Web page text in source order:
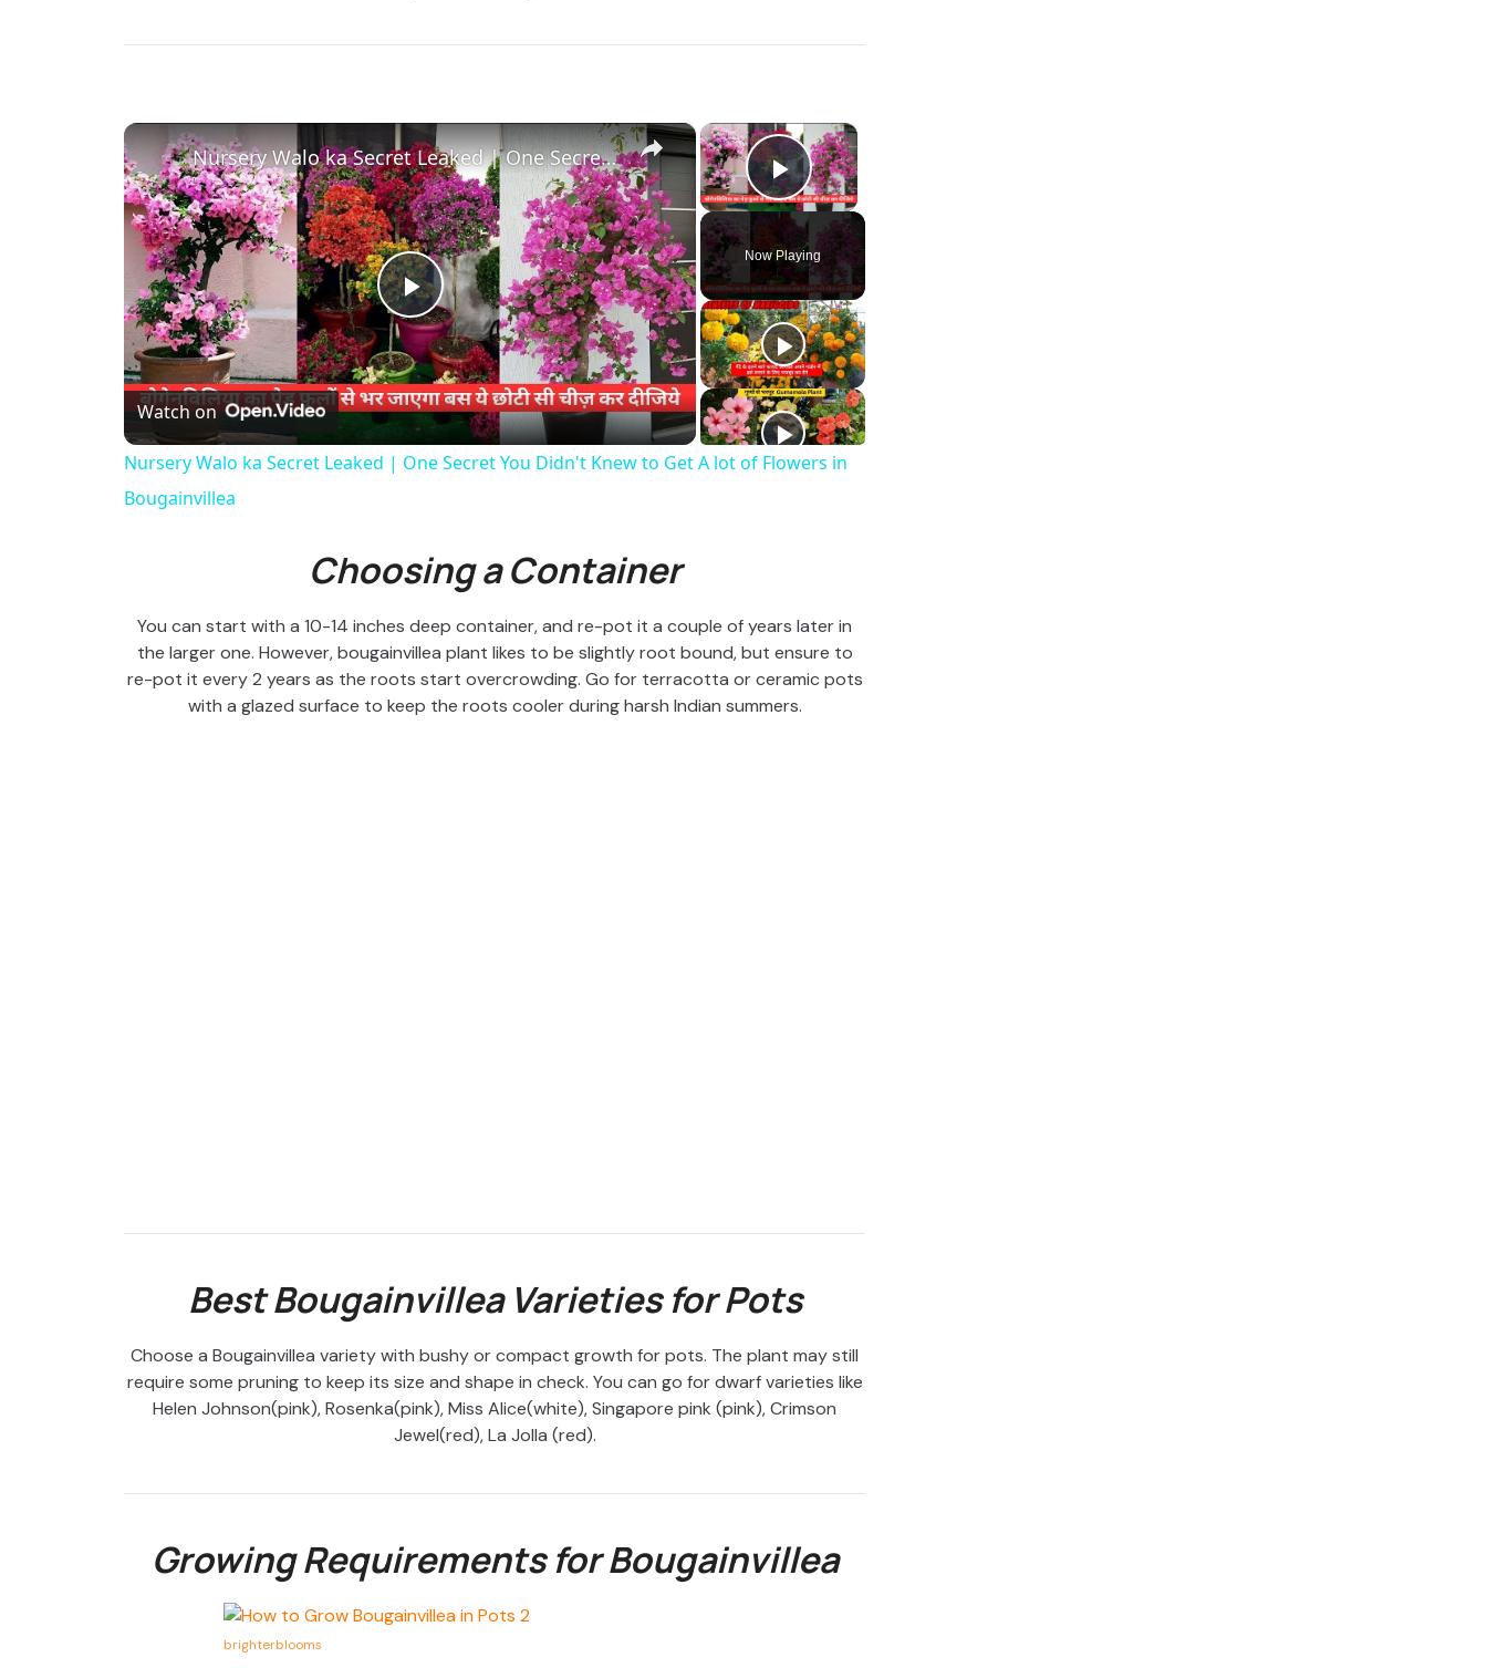
×
Play Video
Now Playing
×
P
l
a
V
i
d
Nursery Walo ka Secret Leaked | One Secret You Didn't Knew to Get A lot of Flowers in Bougainvillea
Watch on
Nursery Walo ka Secret Leaked | One Secret You Didn't Knew to Get A lot of Flowers in
Bougainvillea
Choosing a Container
You can start with a 10-14 inches deep container, and re-pot it a couple of years later in
the larger one. However, bougainvillea plant likes to be slightly root bound, but ensure to
re-pot it every 2 years as the roots start overcrowding. Go for terracotta or ceramic pots
with a glazed surface to keep the roots cooler during harsh Indian summers.
Best Bougainvillea Varieties for Pots
Choose a Bougainvillea variety with bushy or compact growth for pots. The plant may still
require some pruning to keep its size and shape in check. You can go for dwarf varieties like
Helen Johnson(pink), Rosenka(pink), Miss Alice(white), Singapore pink (pink), Crimson
Jewel(red), La Jolla (red).
Growing Requirements for Bougainvillea
brighterblooms